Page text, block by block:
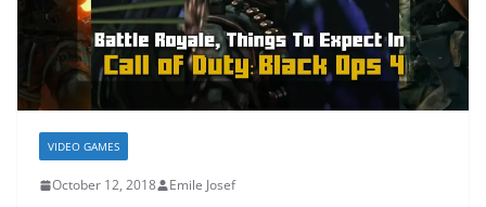
VIDEO GAMES
October 12, 2018 Emile Josef